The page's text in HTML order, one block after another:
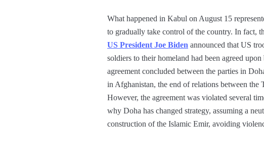
What happened in Kabul on August 15
to gradually take control of the country. In fact,
US President Joe Biden announced that US
soldiers to their homeland had been agreed
agreement concluded between the parties in
in Afghanistan, the end of relations between the
However, the agreement was violated several
why Doha has changed strategy, assuming a
construction of the Islamic Emir, avoiding